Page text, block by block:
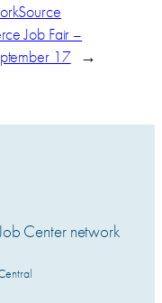
Job Fair –
17 →
Center network